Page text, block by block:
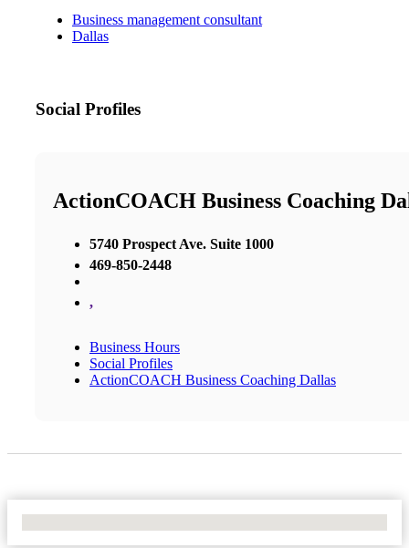
Business management consultant
Dallas
Social Profiles
ActionCOACH Business Coaching
5740 Prospect Ave. Suite 1000
469-850-2448
,
Business Hours
Social Profiles
ActionCOACH Business Coaching Dallas